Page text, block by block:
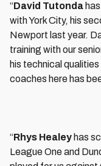
“David Tutonda
with York City, his
Newport last year.
training with our
his technical
coaches here has
“Rhys Healey has
League One and